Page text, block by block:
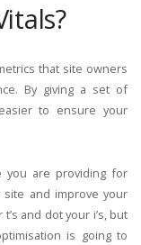
that site owners
By giving a set of
to ensure your
you are providing for
and improve your
and dot your i’s, but
is going to